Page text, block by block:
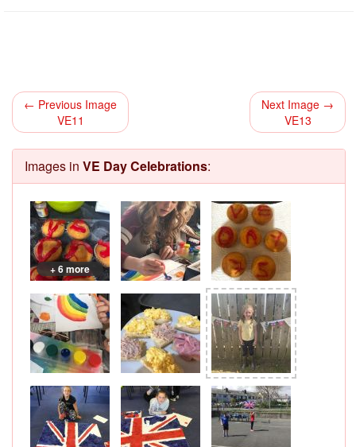
← Previous Image
VE11
Next Image →
VE13
Images in VE Day Celebrations:
+ 6 more